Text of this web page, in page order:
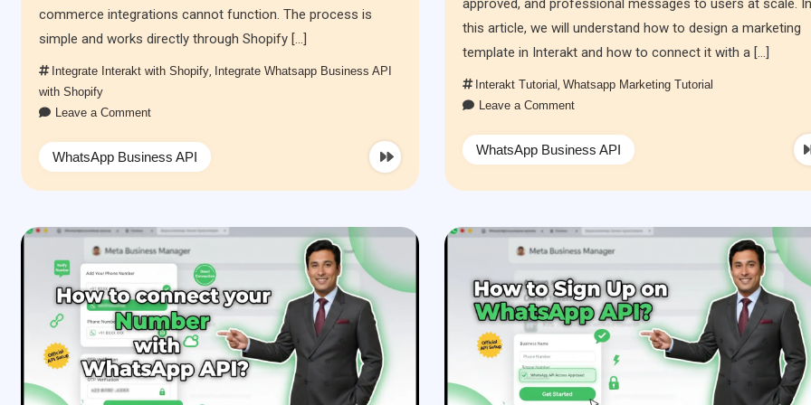
commerce integrations cannot function. The process is
simple and works directly through Shopify […]
Integrate Interakt with Shopify, Integrate Whatsapp Business API
with Shopify
Leave a Comment
WhatsApp Business API
approved, and professional messages to users at scale.
this article, we will understand how to design a marketing
template in Interakt and how to connect it with a […]
Interakt Tutorial,Whatsapp Marketing Tutorial
Leave a Comment
WhatsApp Business API